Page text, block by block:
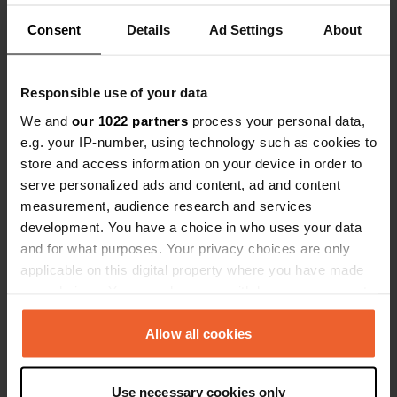
Consent Details Ad Settings About
Responsible use of your data
We and our 1022 partners process your personal data,
e.g. your IP-number, using technology such as cookies to
store and access information on your device in order to
serve personalized ads and content, ad and content
measurement, audience research and services
development. You have a choice in who uses your data
and for what purposes. Your privacy choices are only
applicable on this digital property where you have made
any time from the Cookie Declaration or by clicking on
the Privacy trigger icon.Allow all cookies
Use necessary cookies only
overnight stays.
Contact
Location
Rue de l'Abreuvoir
41300, Salbris, France
47° 25' 36" N 2° 2' 59" E
47.42678 2.04978